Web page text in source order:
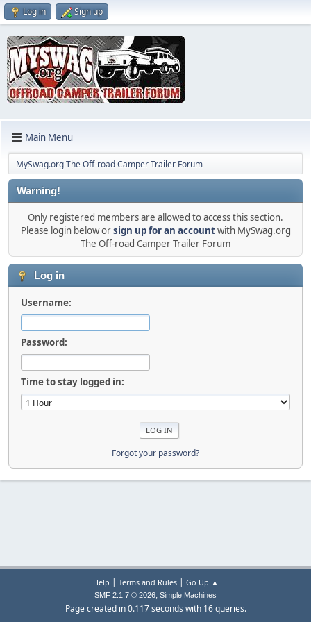
Log in Sign up
Main Menu
MySwag.org The Off-road Camper Trailer Forum
Warning!
Only registered members are allowed to access this section.
Please login below orsign up for an accountwith MySwag.org
The Off-road Camper Trailer Forum
Log in
Username:
Password:
Time to stay logged in:
Forgot your password?
Help | Terms and Rules| Go Up ▲
SMF 2.1.7 © 2026, Simple Machines
Page created in 0.117 seconds with 16 queries.